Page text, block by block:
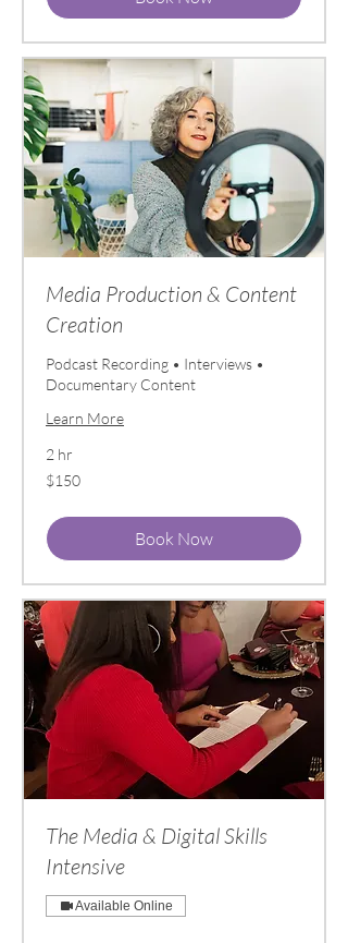
Media Production & Content
Creation
Podcast Recording • Interviews •
Documentary Content
Learn More
2 hr
150
US
$150
Book Now
The Media & Digital Skills
Intensive
Available Online